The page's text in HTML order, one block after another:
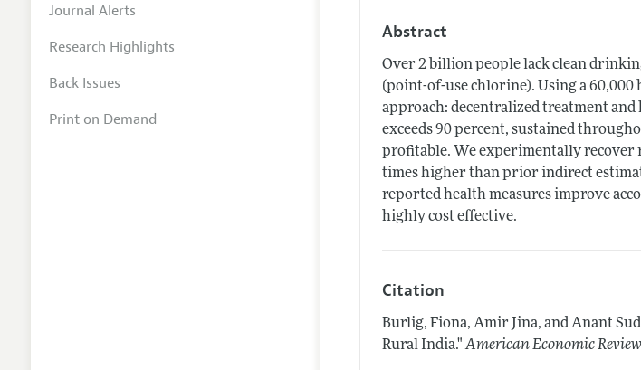
Abstract
Over 2 billion people lack clean
(point-of-use chlorine). Using a
approach: decentralized treatment
exceeds 90 percent, sustained
profitable. We experimentally recover
times higher than prior indirect
reported health measures improve
highly cost effective.
Citation
Burlig, Fiona, Amir Jina, and Anant
Rural India." American Economic Review
Journal Alerts
Research Highlights
Back Issues
Print on Demand